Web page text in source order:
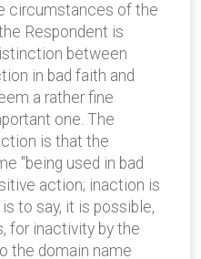
circumstances of the
Respondent is
between
in bad faith and
a rather fine
one. The
is that the
"being used in bad
action; inaction is
to say, it is possible,
for inactivity by the
the domain name